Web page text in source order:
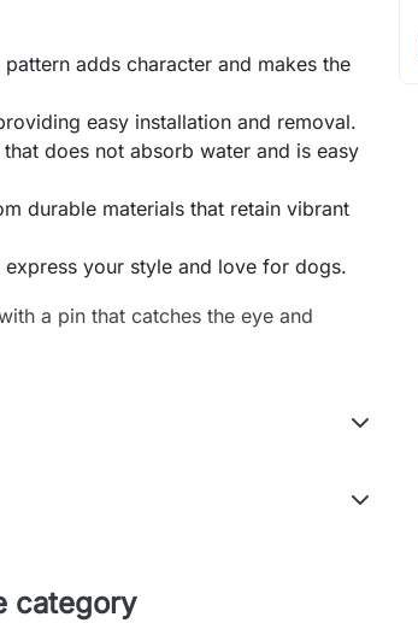
adds character and makes the
easy installation and removal.
does not absorb water and is easy
durable materials that retain vibrant
your style and love for dogs.
a pin that catches the eye and
category